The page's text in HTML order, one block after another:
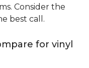
Consider the
best call.
for vinyl